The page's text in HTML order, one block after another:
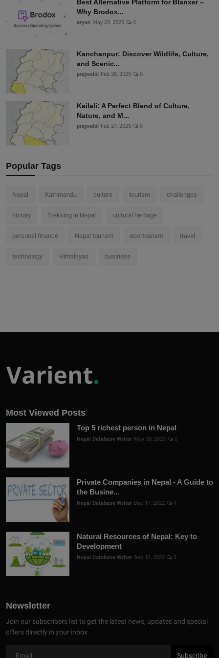
Best Alternative Platform for Blanxer –
Why Brodox...
aryan May 29, 2025 0
Kanchanpur: Discover Wildlife, Culture,
and Scenic...
prajwalol Feb 28, 2025 0
Kailali: A Perfect Blend of Culture,
Nature, and M...
prajwalol Feb 27, 2025 0
Popular Tags
Nepal Kathmandu culture tourism challenges
history Trekking in Nepal cultural heritage
personal finance Nepal tourism eco-tourism travel
technology Himalayas business
Most Viewed Posts
Top 5 richest person in Nepal
Nepal Database Writer May 30, 2023 0
Private Companies in Nepal - A Guide to
the Busine...
Nepal Database Writer Dec 17, 2022 1
Natural Resources of Nepal: Key to
Development
Nepal Database Writer Sep 12, 2022 3
Newsletter
Join our subscribers list to get the latest news, updates and special
offers directly in your inbox
Subscribe